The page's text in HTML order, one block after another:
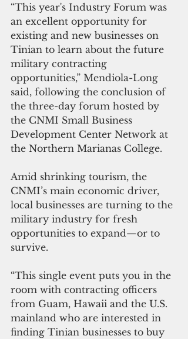
“This year's Industry Forum was
an excellent opportunity for
existing and new businesses on
Tinian to learn about the future
military contracting
opportunities,” Mendiola-Long
said, following the conclusion of
the three-day forum hosted by
the CNMI Small Business
Development Center Network at
the Northern Marianas College.
Amid shrinking tourism, the
CNMI’s main economic driver,
local businesses are turning to the
military industry for fresh
opportunities to expand—or to
survive.
“This single event puts you in the
room with contracting officers
from Guam, Hawaii and the U.S.
mainland who are interested in
finding Tinian businesses to buy